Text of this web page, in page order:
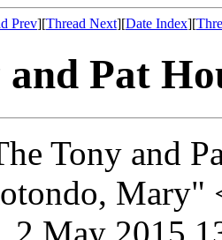
Prev][Thread Next][Date Index][
and Pat
Tony and
Mary"
2 May 2015